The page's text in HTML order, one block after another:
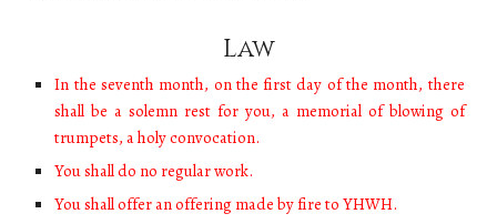
Law
In the seventh month, on the first day of the month, there
shall be a solemn rest for you, a memorial of blowing of
trumpets, a holy convocation.
You shall do no regular work.
You shall offer an offering made by fire to YHWH.